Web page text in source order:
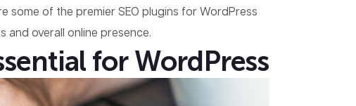
some of the premier SEO plugins for WordPress
and overall online presence.
for WordPress